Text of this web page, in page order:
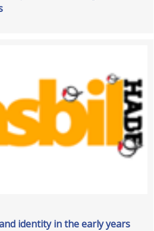
identity in the early years